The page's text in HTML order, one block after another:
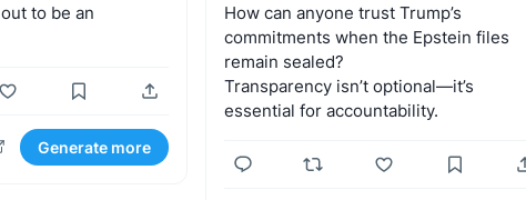
out to be an
Generate more
How can anyone trust Trump’s
commitments when the Epstein files
remain sealed?
Transparency isn’t optional—it’s
essential for accountability.